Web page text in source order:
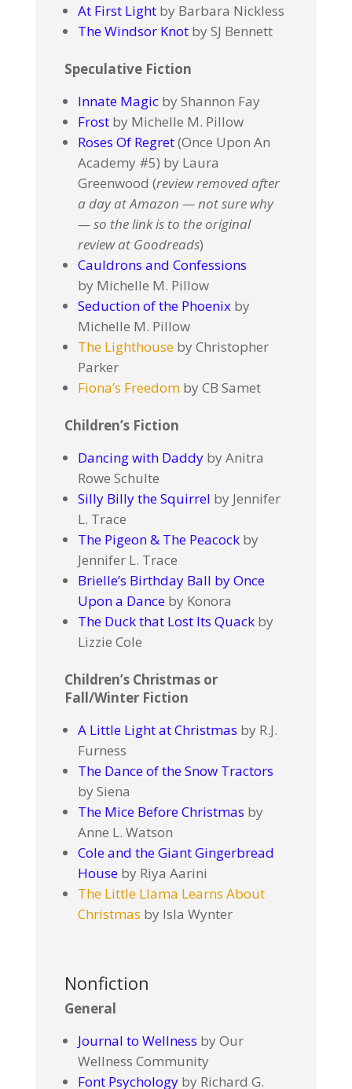
At First Lightby Barbara Nickless
The Windsor Knotby SJ Bennett
Speculative Fiction
Innate Magicby Shannon Fay
Frostby Michelle M. Pillow
Roses Of Regret(Once Upon An
Academy #5) by Laura
Greenwood (review removed after
a day at Amazon — not sure why
— so the link is to the original
review at Goodreads)
Cauldrons and Confessions
by Michelle M. Pillow
Seduction of the Phoenixby
Michelle M. Pillow
The Lighthouseby Christopher
Parker
Fiona’s Freedomby CB Samet
Children’s Fiction
Dancing with Daddyby Anitra
Rowe Schulte
Silly Billy the Squirrel by Jennifer
L. Trace
The Pigeon & The Peacockby
Jennifer L. Trace
Brielle’s Birthday Ball by Once
Upon a Danceby Konora
The Duck that Lost Its Quackby
Lizzie Cole
Children’s Christmas or
Fall/Winter Fiction
A Little Light at Christmas by R.J.
Furness
The Dance of the Snow Tractors
by Siena
The Mice Before Christmas by
Anne L. Watson
Cole and the Giant Gingerbread
Houseby Riya Aarini
The Little Llama Learns About
Christmas by Isla Wynter
Nonfiction
General
Journal to Wellness by Our
Wellness Community
Font Psychologyby Richard G.